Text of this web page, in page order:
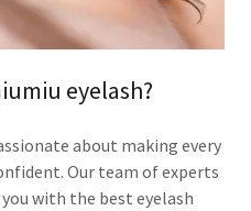
eyelash?
about making every
Our team of experts
with the best eyelash